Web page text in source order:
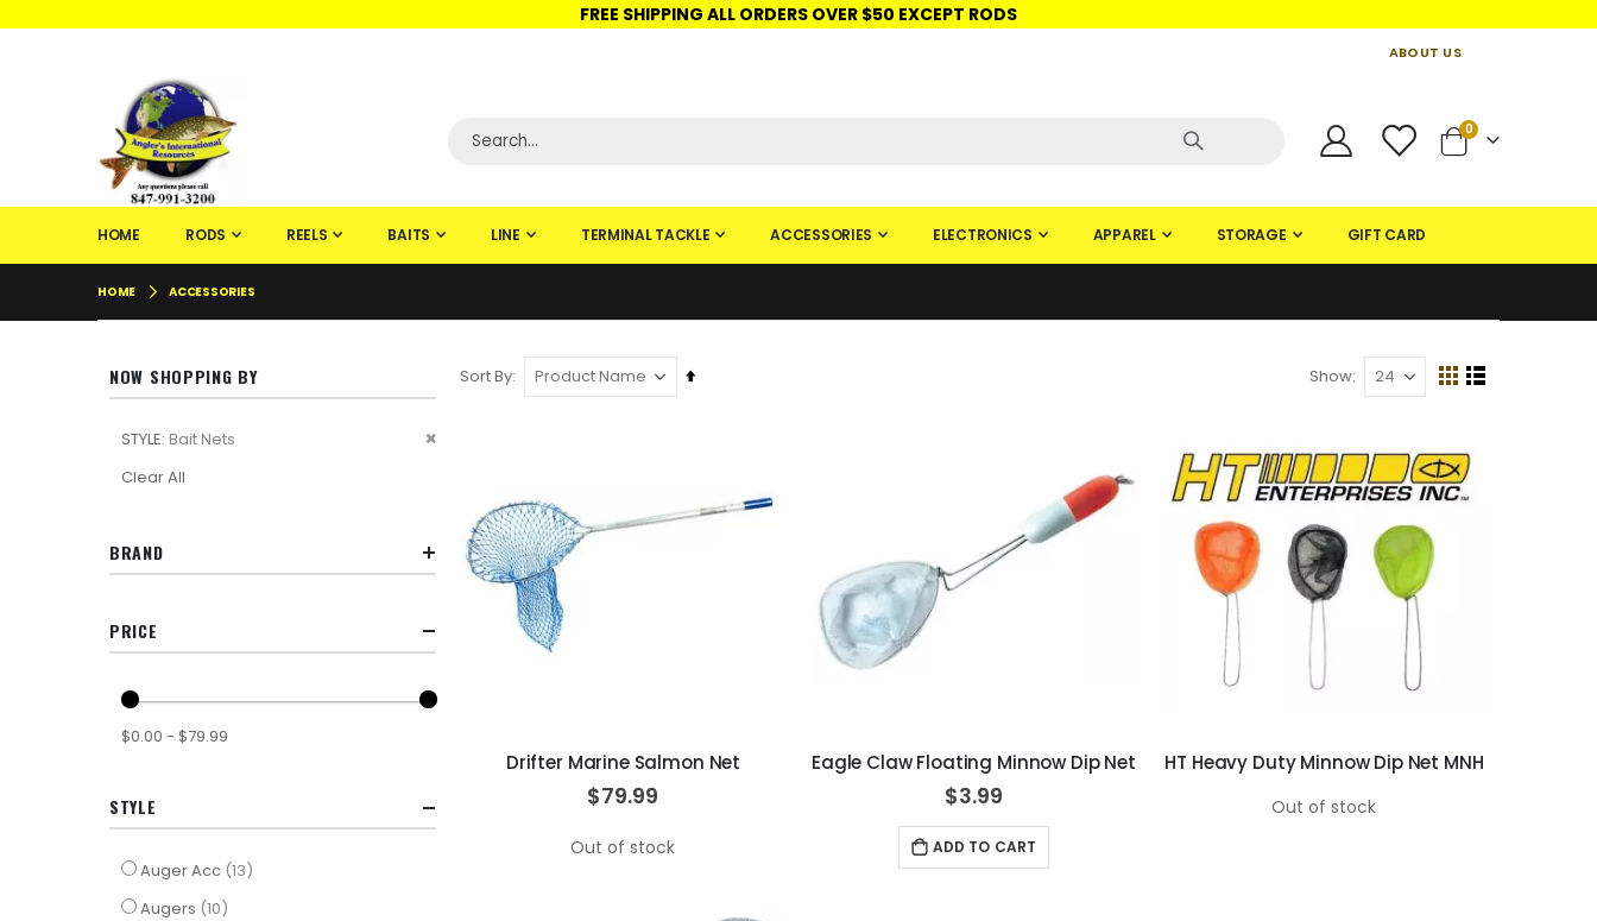
FREE SHIPPING ALL ORDERS OVER $50 EXCEPT RODS
ABOUT US
Cart
0items
HOME RODS REELS BAITS LINE TERMINAL TACKLE ACCESSORIES ELECTRONICS APPAREL STORAGE GIFT CARD
HOME ACCESSORIES
Sort By
Set
Show
View
GridList
Drifter Marine Salmon Net
$79.99
Out of stock
Eagle Claw Floating Minnow Dip Net
$3.99
ADD TO CART
HT Heavy Duty Minnow Dip Net MNH
Out of stock
NOW SHOPPING BY
STYLE Bait Nets
Remove
Clear All
BRAND
PRICE
$0.00 - $79.99
STYLE
Auger Acc 13items
Augers 10items